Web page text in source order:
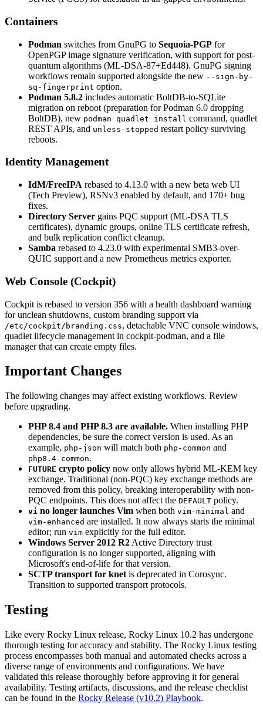
Containers
Podman switches from GnuPG to Sequoia-PGP for
OpenPGP image signature verification, with support for post-
quantum algorithms (ML-DSA-87+Ed448). GnuPG signing
workflows remain supported alongside the new --sign-by-
sq-fingerprint option.
Podman 5.8.2 includes automatic BoltDB-to-SQLite
migration on reboot (preparation for Podman 6.0 dropping
BoltDB), new podman quadlet install command, quadlet
REST APIs, and unless-stopped restart policy surviving
reboots.
Identity Management
IdM/FreeIPA rebased to 4.13.0 with a new beta web UI
(Tech Preview), RSNv3 enabled by default, and 170+ bug
fixes.
Directory Server gains PQC support (ML-DSA TLS
certificates), dynamic groups, online TLS certificate refresh,
and bulk replication conflict cleanup.
Samba rebased to 4.23.0 with experimental SMB3-over-
QUIC support and a new Prometheus metrics exporter.
Web Console (Cockpit)
Cockpit is rebased to version 356 with a health dashboard warning
for unclean shutdowns, custom branding support via
/etc/cockpit/branding.css, detachable VNC console windows,
quadlet lifecycle management in cockpit-podman, and a file
manager that can create empty files.
Important Changes
The following changes may affect existing workflows. Review
before upgrading.
PHP 8.4 and PHP 8.3 are available. When installing PHP
dependencies, be sure the correct version is used. As an
example, php-json will match both php-common and
php8.4-common.
FUTURE crypto policy now only allows hybrid ML-KEM key
exchange. Traditional (non-PQC) key exchange methods are
removed from this policy, breaking interoperability with non-
PQC endpoints. This does not affect the DEFAULT policy.
vi no longer launches Vim when both vim-minimal and
vim-enhanced are installed. It now always starts the minimal
editor; run vim explicitly for the full editor.
Windows Server 2012 R2 Active Directory trust
configuration is no longer supported, aligning with
Microsoft's end-of-life for that version.
SCTP transport for knet is deprecated in Corosync.
Transition to supported transport protocols.
Testing
Like every Rocky Linux release, Rocky Linux 10.2 has undergone
thorough testing for accuracy and stability. The Rocky Linux testing
process encompasses both manual and automated checks across a
diverse range of environments and configurations. We have
validated this release thoroughly before approving it for general
availability. Testing artifacts, discussions, and the release checklist
can be found in the Rocky Release (v10.2) Playbook.